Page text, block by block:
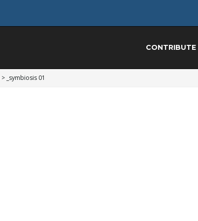
CONTRIBUTE
> _symbiosis 01